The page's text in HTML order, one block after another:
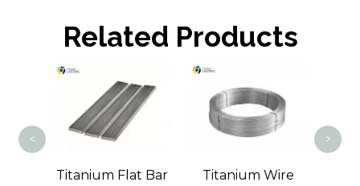
Related Products
Titanium Flat Bar Titanium Wire
< >